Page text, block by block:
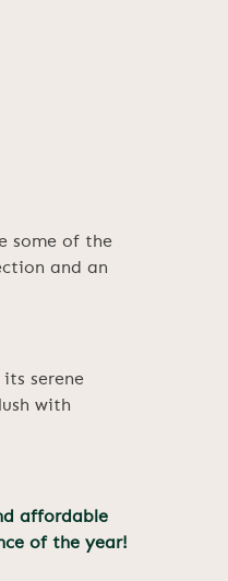
some of the
and an
serene
with
affordable
of the year!